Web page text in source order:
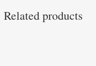
Lambert
Related products